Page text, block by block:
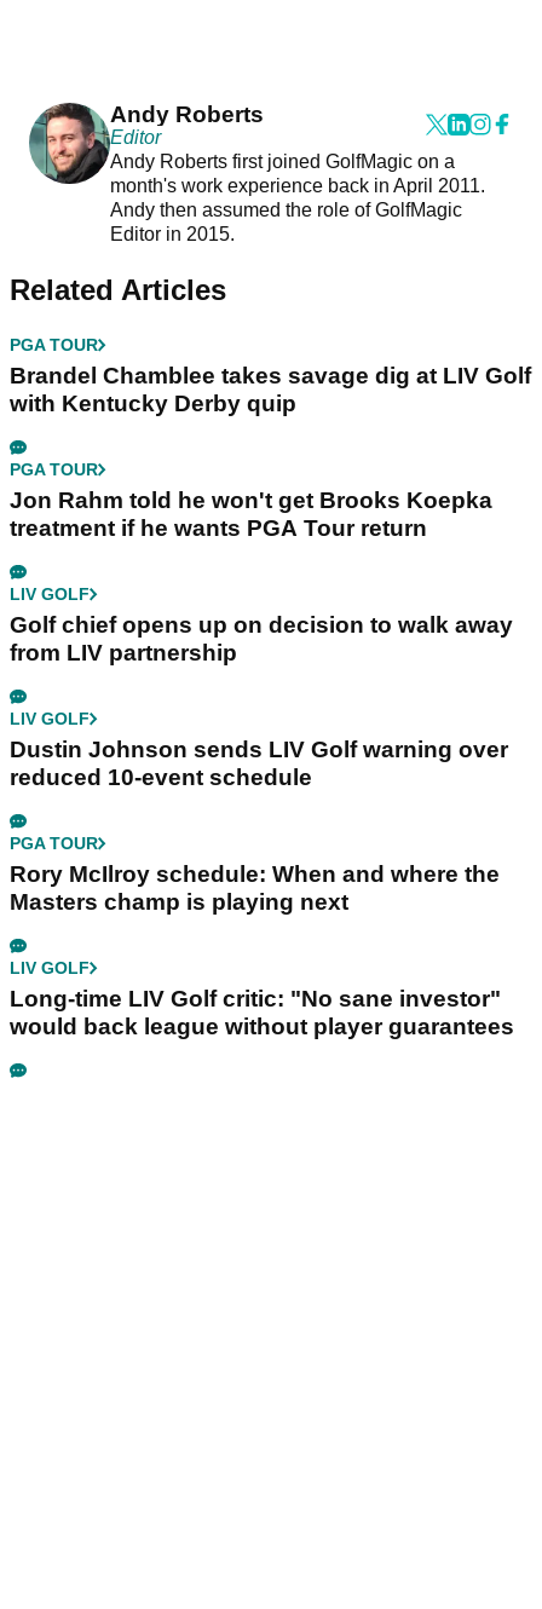
Andy Roberts
Editor
Andy Roberts first joined GolfMagic on a
month's work experience back in April 2011.
Andy then assumed the role of GolfMagic
Editor in 2015.
Related Articles
PGA TOUR
Brandel Chamblee takes savage dig at LIV Golf
with Kentucky Derby quip
PGA TOUR
Jon Rahm told he won't get Brooks Koepka
treatment if he wants PGA Tour return
LIV GOLF
Golf chief opens up on decision to walk away
from LIV partnership
LIV GOLF
Dustin Johnson sends LIV Golf warning over
reduced 10-event schedule
PGA TOUR
Rory McIlroy schedule: When and where the
Masters champ is playing next
LIV GOLF
Long-time LIV Golf critic: "No sane investor"
would back league without player guarantees